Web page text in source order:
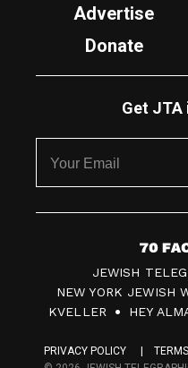
Advertise
Donate
Get JTA
7
0
F
JEWISH
NEW YORK JEWISH
KVELLER
HEY
PRIVACY POLICY